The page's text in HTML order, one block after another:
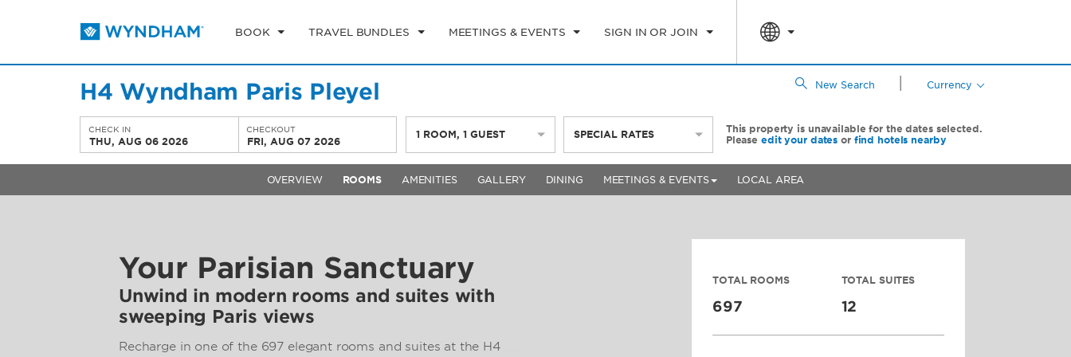
BOOK TRAVEL BUNDLES MEETINGS & EVENTS SIGN IN OR JOIN
H4 Wyndham Paris Pleyel New Search Currency
CHECK IN
THU, AUG 06 2026
CHECKOUT
FRI, AUG 07 2026
1 ROOM,1 GUEST SPECIAL RATES
This property is unavailable for the dates selected.
Please edit your dates or find hotels nearby
OVERVIEW ROOMS AMENITIES GALLERY DINING MEETINGS & EVENTS LOCAL AREA
TOTAL ROOMS TOTAL SUITES
697 12
Your Parisian Sanctuary
Unwind in modern rooms and suites with
sweeping Paris views
Recharge in one of the 697 elegant rooms and suites at the H4